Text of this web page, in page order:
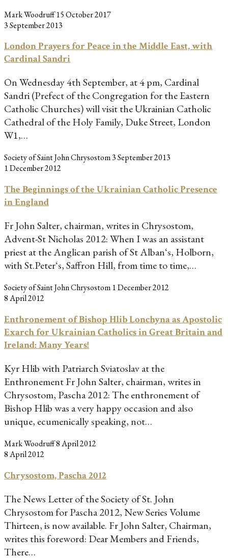
Mark Woodruff 15 October 2017
3 September 2013
London Prayers for Peace in the Middle East, with
Cardinal Sandri
On Wednesday 4th September, at 4 pm, Cardinal
Sandri (Prefect of the Congregation for the Eastern
Catholic Churches) will visit the Ukrainian Catholic
Cathedral of the Holy Family, Duke Street, London
W1,…
Society of Saint John Chrysostom3 September 2013
1 December 2012
The Beginnings of the Ukrainian Catholic Presence
in England
Fr John Salter, chairman, writes in Chrysostom,
Advent-St Nicholas 2012: When I was an assistant
priest at the Anglican parish of St Alban‘s, Holborn,
with St.Peter‘s, Saffron Hill, from time to time,…
Society of Saint John Chrysostom 1 December 2012
8 April 2012
Enthronement of Bishop Hlib Lonchyna as Apostolic
Exarch for Ukrainian Catholics in Great Britain and
Ireland: Many Years!
Kyr Hlib with Patriarch Sviatoslav at the
Enthronement Fr John Salter, chairman, writes in
Chrysostom, Pascha 2012: The enthronement of
Bishop Hlib was a very happy occasion and also
unique, ecumenically speaking, not…
Mark Woodruff8 April 2012
8 April 2012
Chrysostom, Pascha 2012
The News Letter of the Society of St. John
Chrysostom for Pascha 2012, New Series Volume
Thirteen, is now available. Fr John Salter, Chairman,
writes this foreword: Dear Members and Friends,
There…